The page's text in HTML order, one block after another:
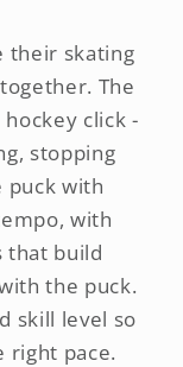
their skating
The
click -
stopping
puck with
with
that build
the puck.
skill level so
right pace.